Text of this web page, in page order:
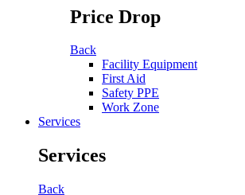
Price Drop
Back
Facility Equipment
First Aid
Safety PPE
Work Zone
Services
Services
Back